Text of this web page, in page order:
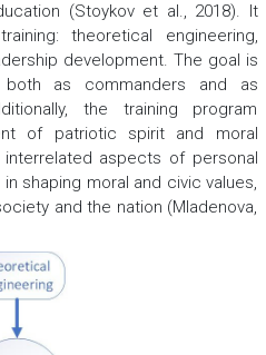
(Stoykov et al., 2018). It
theoretical engineering,
development. The goal is
as commanders and as
the training program
of patriotic spirit and moral
aspects of personal
shaping moral and civic values,
and the nation (Mladenova,